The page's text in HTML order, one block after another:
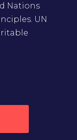
Nations
UN